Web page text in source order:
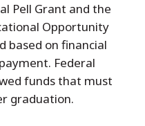
Pell Grant and the
Opportunity
based on financial
Federal
funds that must
graduation.